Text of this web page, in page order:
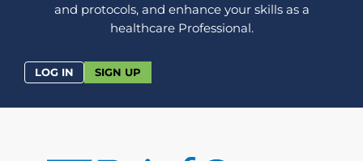
and protocols, and enhance your skills as a
healthcare Professional.
LOG IN SIGN UP